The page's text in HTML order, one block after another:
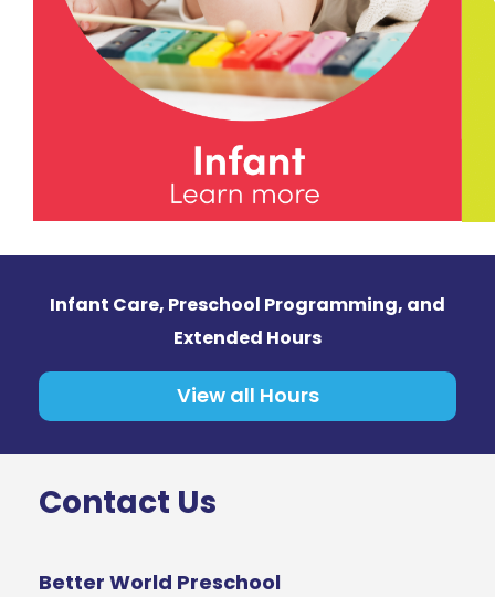
Infant Care, Preschool Programming, and
Extended Hours
View all Hours
Contact Us
Better World Preschool